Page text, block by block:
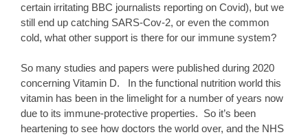
certain irritating BBC journalists reporting on Covid), but we
still end up catching SARS-Cov-2, or even the common
cold, what other support is there for our immune system?
So many studies and papers were published during 2020
concerning Vitamin D. In the functional nutrition world this
vitamin has been in the limelight for a number of years now
due to its immune-protective properties. So it’s been
heartening to see how doctors the world over, and the NHS